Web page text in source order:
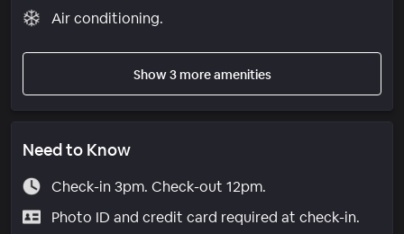
Air conditioning.
Show 3 more amenities
Need to Know
Check-in 3pm. Check-out 12pm.
Photo ID and credit card required at check-in.